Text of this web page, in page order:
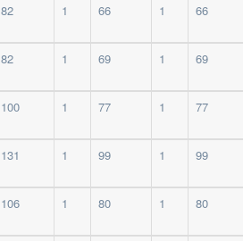
82 1 66 1 66
82 1 69 1 69
100 1 77 1 77
131 1 99 1 99
106 1 80 1 80